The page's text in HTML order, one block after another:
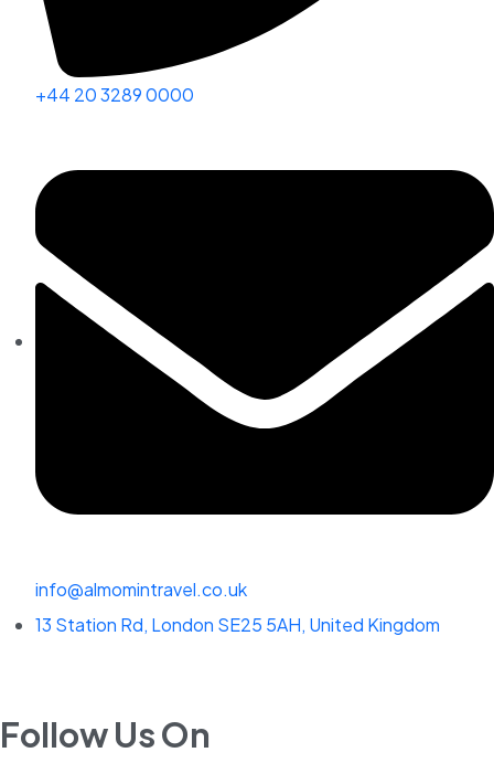
+44 20 3289 0000
info@almomintravel.co.uk
13 Station Rd, London SE25 5AH, United Kingdom
Follow Us On